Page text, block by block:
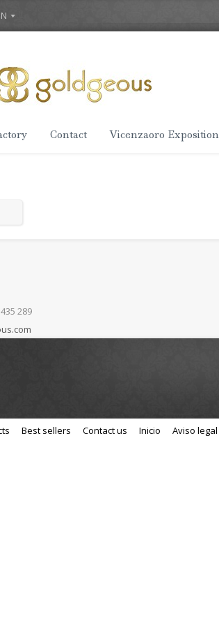
Contact Vicenzaoro Exposition
289
Best sellers Contact us Inicio Aviso legal